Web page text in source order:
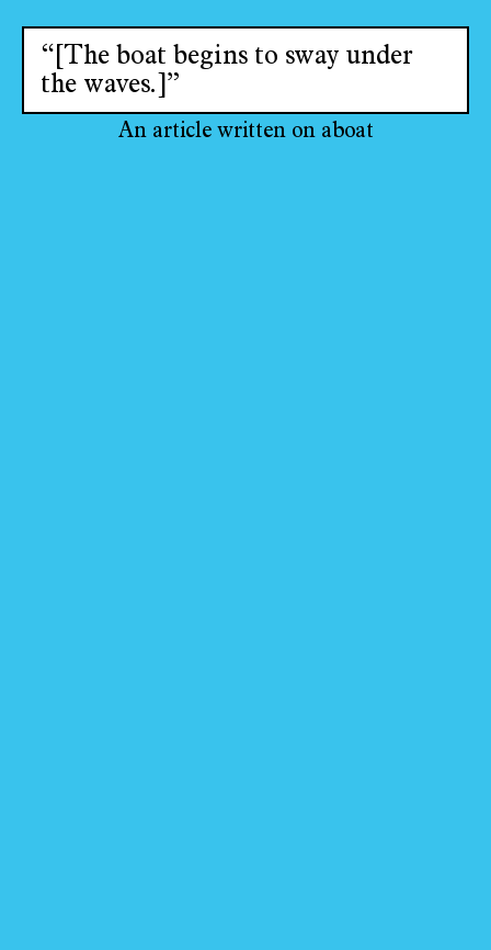
“[The boat begins to sway under
the waves.]”
An article written on aboat